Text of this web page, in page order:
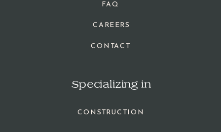
CAREERS
CONTACT
Specializing in
CONSTRUCTION
FAQ